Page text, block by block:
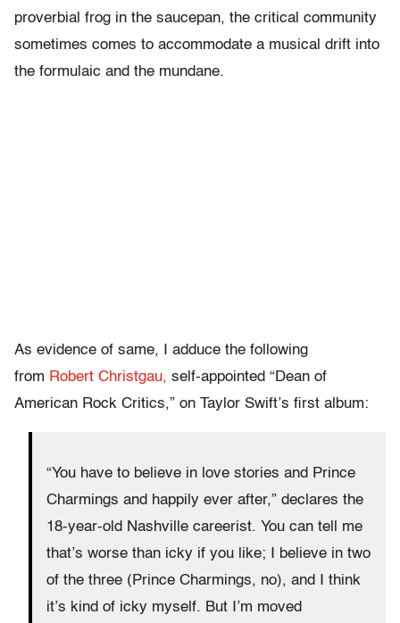
proverbial frog in the saucepan, the critical community
sometimes comes to accommodate a musical drift into
the formulaic and the mundane.
As evidence of same, I adduce the following
from Robert Christgau, self-appointed “Dean of
American Rock Critics,” on Taylor Swift’s first album:
“You have to believe in love stories and Prince
Charmings and happily ever after,” declares the
18-year-old Nashville careerist. You can tell me
that’s worse than icky if you like; I believe in two
of the three (Prince Charmings, no), and I think
it’s kind of icky myself. But I’m moved